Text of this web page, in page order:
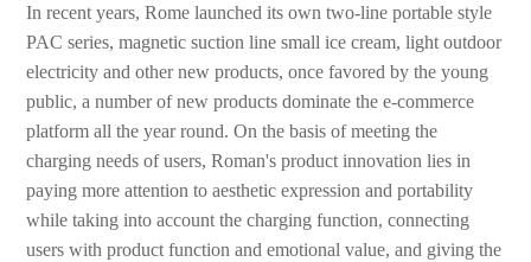
In recent years, Rome launched its own two-line portable style
PAC series, magnetic suction line small ice cream, light outdoor
electricity and other new products, once favored by the young
public, a number of new products dominate the e-commerce
platform all the year round. On the basis of meeting the
charging needs of users, Roman's product innovation lies in
paying more attention to aesthetic expression and portability
while taking into account the charging function, connecting
users with product function and emotional value, and giving the